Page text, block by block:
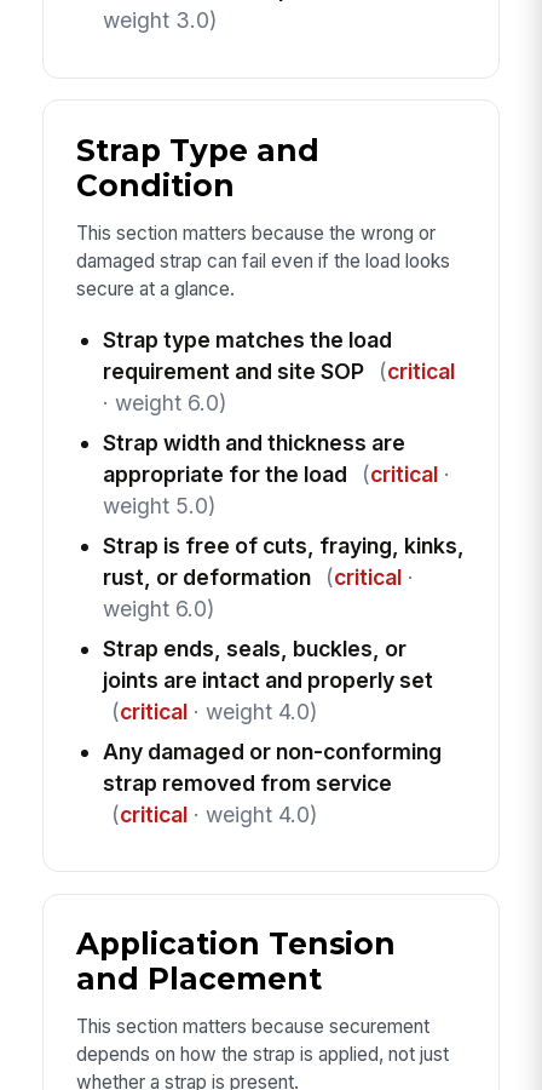
weight 3.0)
Strap Type and
Condition
This section matters because the wrong or
damaged strap can fail even if the load looks
secure at a glance.
Strap type matches the load
requirement and site SOP
(critical
· weight 6.0)
Strap width and thickness are
appropriate for the load
(critical·
weight 5.0)
Strap is free of cuts, fraying, kinks,
rust, or deformation
(critical·
weight 6.0)
Strap ends, seals, buckles, or
joints are intact and properly set
(critical· weight 4.0)
Any damaged or non-conforming
strap removed from service
(critical· weight 4.0)
Application Tension
and Placement
This section matters because securement
depends on how the strap is applied, not just
whether a strap is present.